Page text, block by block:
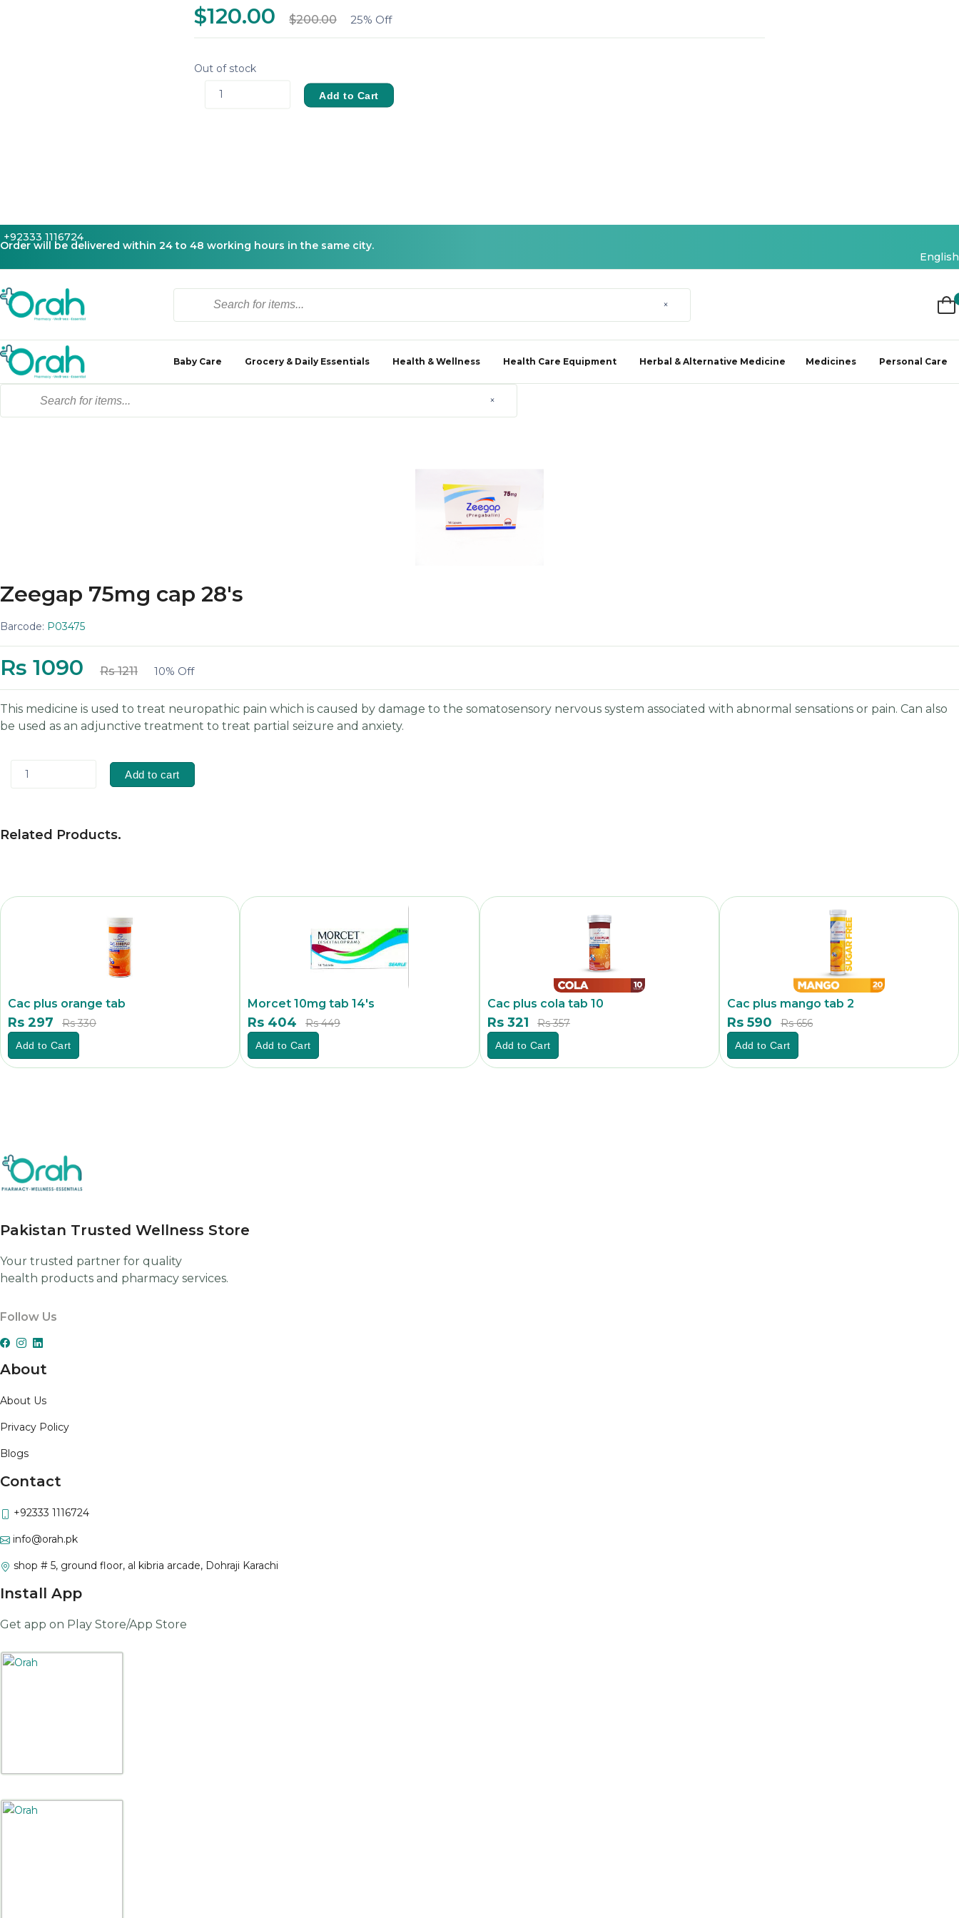
$120.00 $200.00 25% Off
Out of stock
1 Add to Cart
+92333 1116724
Order will be delivered within 24 to 48 working hours in the same city.
English
×
Baby Care Grocery & Daily Essentials Health & Wellness Health Care Equipment Herbal & Alternative Medicine Medicines Personal Care
×
Zeegap 75mg cap 28's
Barcode: P03475
Rs 1090 Rs 1211 10% Off
This medicine is used to treat neuropathic pain which is caused by damage to the somatosensory nervous system associated with abnormal sensations or pain. Can also
be used as an adjunctive treatment to treat partial seizure and anxiety.
1 Add to cart
Related Products.
Cac plus orange tab
Rs 297 Rs 330
Add to Cart
Morcet 10mg tab 14's
Rs 404 Rs 449
Add to Cart
Cac plus cola tab 10
Rs 321 Rs 357
Add to Cart
Cac plus mango tab 2
Rs 590 Rs 656
Add to Cart
Pakistan Trusted Wellness Store
Your trusted partner for quality
health products and pharmacy services.
Follow Us
About
About Us
Privacy Policy
Blogs
Contact
+92333 1116724
info@orah.pk
shop # 5, ground floor, al kibria arcade, Dohraji Karachi
Install App
Get app on Play Store/App Store